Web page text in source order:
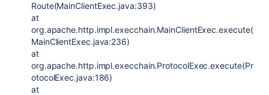
Route(MainClientExec.java:393)
at
org.apache.http.impl.execchain.MainClientExec.execute(
MainClientExec.java:236)
at
org.apache.http.impl.execchain.ProtocolExec.execute(Pr
otocolExec.java:186)
at